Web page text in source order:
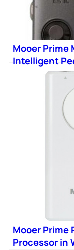
Mooer Prime
Intelligent
Mooer Prime
Processor in